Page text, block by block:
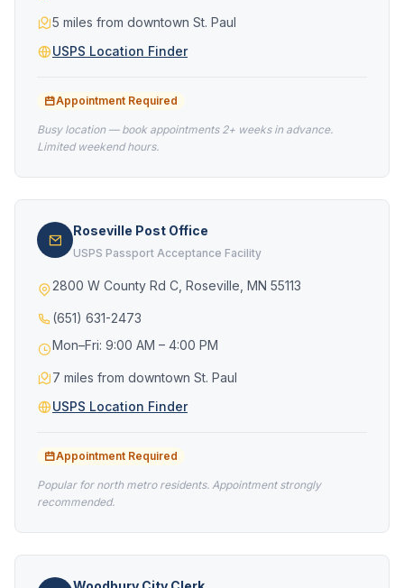
5 miles from downtown St. Paul
USPS Location Finder
Appointment Required
Busy location — book appointments 2+ weeks in advance.
Limited weekend hours.
Roseville Post Office
USPS Passport Acceptance Facility
2800 W County Rd C, Roseville, MN 55113
(651) 631-2473
Mon–Fri: 9:00 AM – 4:00 PM
7 miles from downtown St. Paul
USPS Location Finder
Appointment Required
Popular for north metro residents. Appointment strongly
recommended.